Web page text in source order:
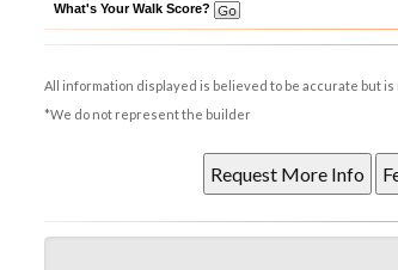
What's Your Walk Score?
All information displayed is believed to be accurate but
*We do not represent the builder